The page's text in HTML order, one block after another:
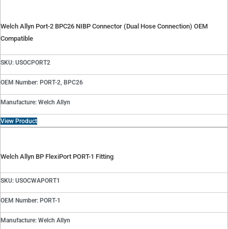
Welch Allyn Port-2 BPC26 NIBP Connector (Dual Hose Connection) OEM
Compatible
SKU: USOCPORT2
OEM Number: PORT-2, BPC26
Manufacture: Welch Allyn
View Product
Welch Allyn BP FlexiPort PORT-1 Fitting
SKU: USOCWAPORT1
OEM Number: PORT-1
Manufacture: Welch Allyn